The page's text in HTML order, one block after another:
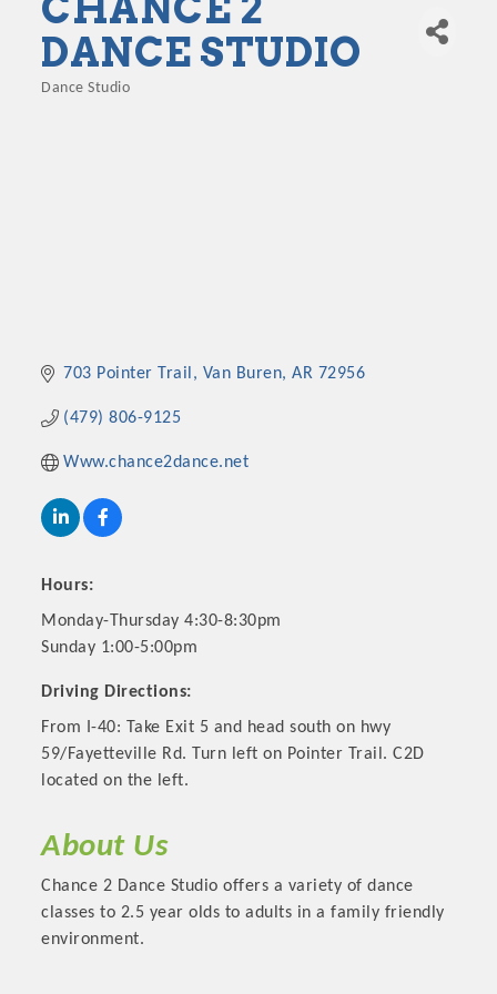
Committee Members
DANCE STUDIO
Dance Studio
703 Pointer Trail Van Buren AR 72956
(479) 806-9125
Www.chance2dance.net
Hours:
Monday-Thursday 4:30-8:30pm
Sunday 1:00-5:00pm
Driving Directions:
From I-40: Take Exit 5 and head south on hwy
59/Fayetteville Rd. Turn left on Pointer Trail. C2D
located on the left.
About Us
Chance 2 Dance Studio offers a variety of dance
classes to 2.5 year olds to adults in a family friendly
environment.